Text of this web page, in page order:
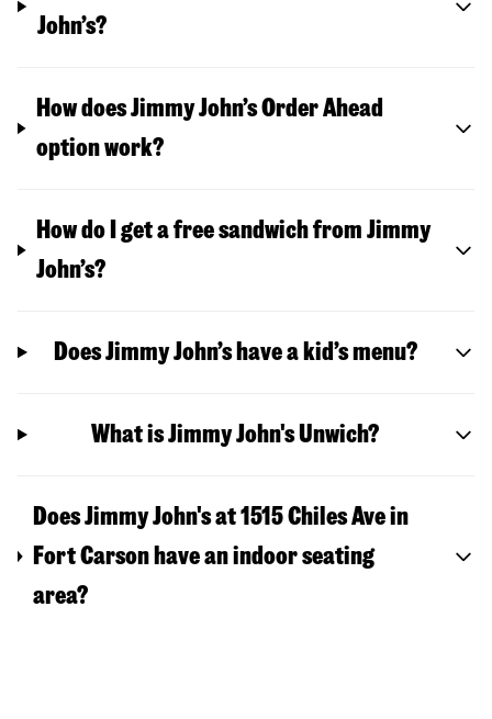
John’s?
How does Jimmy John’s Order Ahead
option work?
How do I get a free sandwich from Jimmy
John’s?
Does Jimmy John’s have a kid’s menu?
What is Jimmy John's Unwich?
Does Jimmy John's at 1515 Chiles Ave in
Fort Carson have an indoor seating
area?